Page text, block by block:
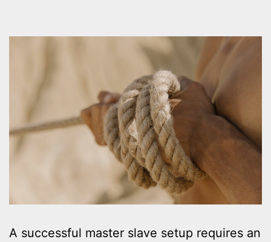
A successful master slave setup requires an